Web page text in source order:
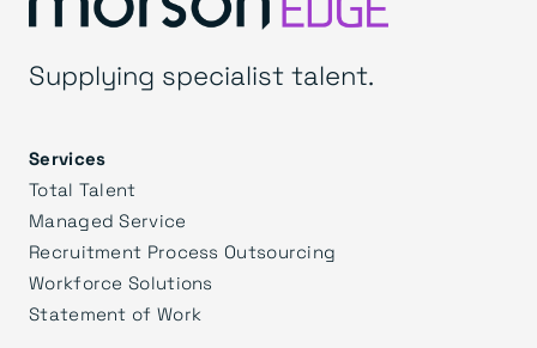
Supplying specialist talent.
Services
Total Talent
Managed Service
Recruitment Process Outsourcing
Workforce Solutions
Statement of Work